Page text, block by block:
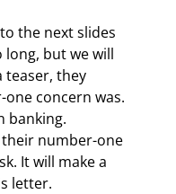
the next slides
but we will
teaser, they
concern was.
banking.
number-one
It will make a
letter.